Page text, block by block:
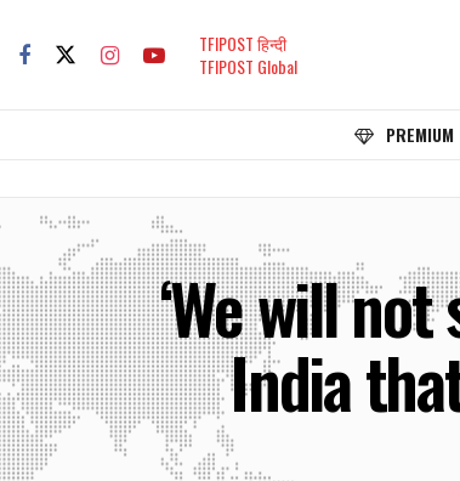
TFIPOST हिन्दी
TFIPOST Global
PREMIUM
‘We will
India